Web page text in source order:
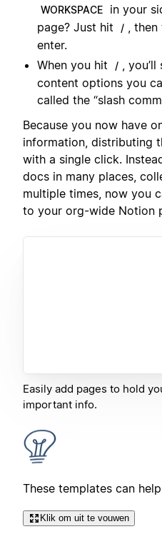
WORKSPACE
in your
page? Just hit
/ , then
enter.
When you hit
/ ,
content options you
called the “slash
Because you now have
information, distributing
with a single click.
docs in many places,
multiple times, now you
to your org-wide Notion
Easily add pages to hold
important info.
These templates can
Klik om uit te vouwen